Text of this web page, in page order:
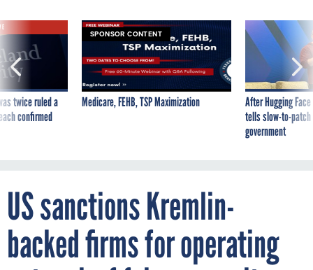
twice ruled a
confirmed
SPONSOR CONTENT
Medicare, FEHB, TSP Maximization
After Hugging
tells slow-to-
government
US sanctions Kremlin-
backed firms for operating